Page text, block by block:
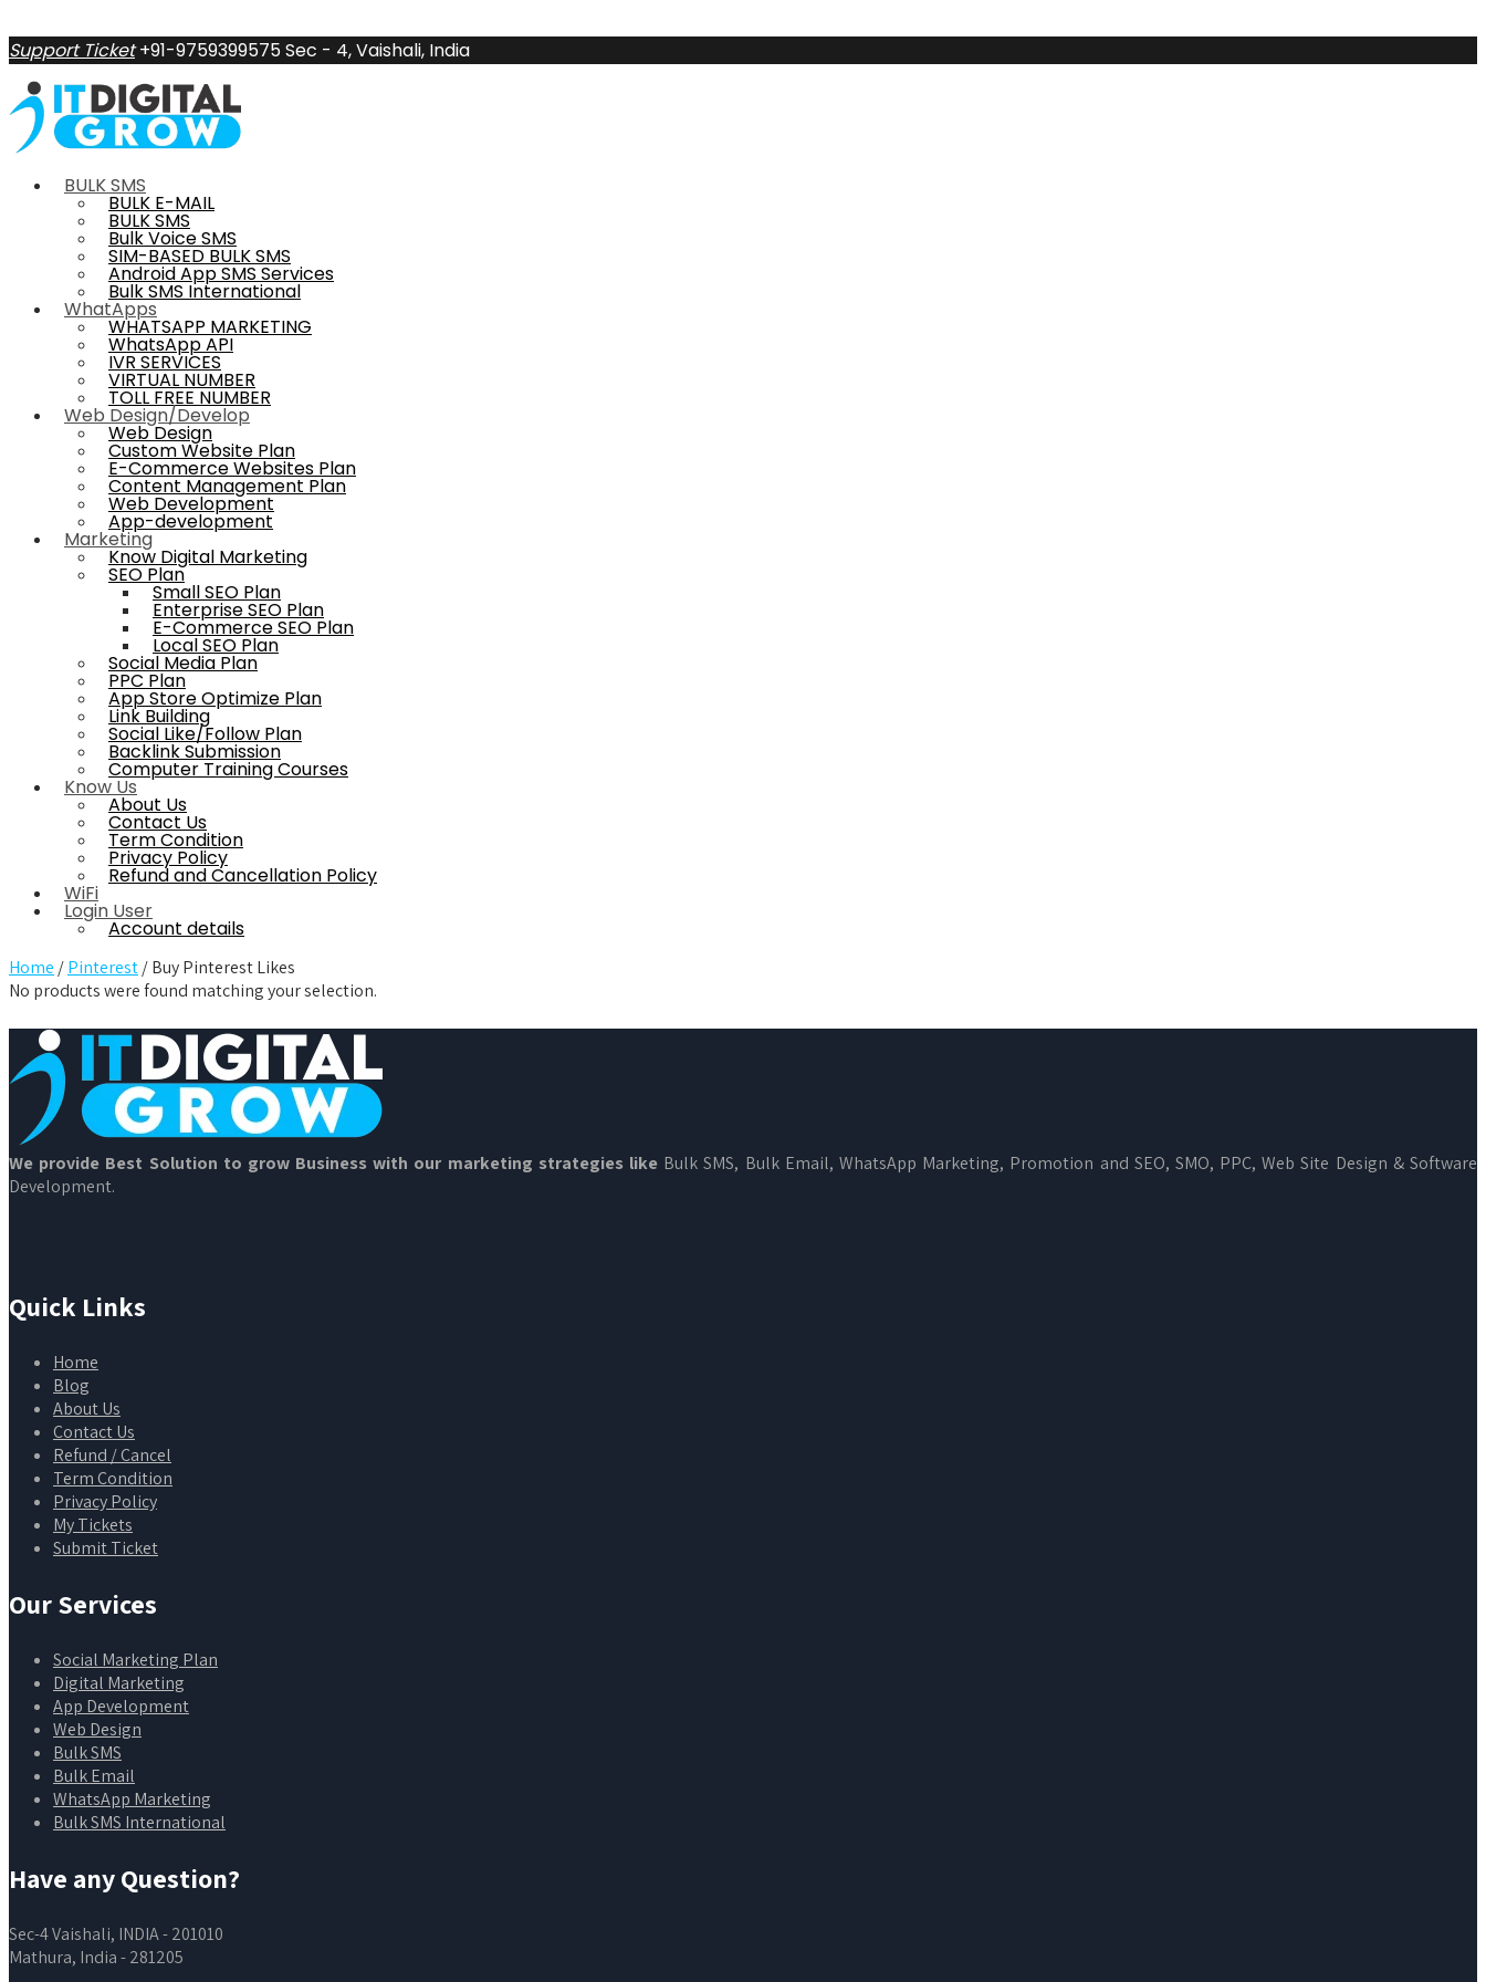
Support Ticket +91-9759399575Sec - 4, Vaishali, India
BULK SMS
BULK E-MAIL
BULK SMS
Bulk Voice SMS
SIM-BASED BULK SMS
Android App SMS Services
Bulk SMS International
WhatApps
WHATSAPP MARKETING
WhatsApp API
IVR SERVICES
VIRTUAL NUMBER
TOLL FREE NUMBER
Web Design/Develop
Web Design
Custom Website Plan
E-Commerce Websites Plan
Content Management Plan
Web Development
App-development
Marketing
Know Digital Marketing
SEO Plan
Small SEO Plan
Enterprise SEO Plan
E-Commerce SEO Plan
Local SEO Plan
Social Media Plan
PPC Plan
App Store Optimize Plan
Link Building
Social Like/Follow Plan
Backlink Submission
Computer Training Courses
Know Us
About Us
Contact Us
Term Condition
Privacy Policy
Refund and Cancellation Policy
WiFi
Login User
Account details
Home /Pinterest/ Buy Pinterest Likes
No products were found matching your selection.
We provide Best Solution to grow Business with our marketing strategies like Bulk SMS, Bulk Email, WhatsApp Marketing, Promotion and SEO, SMO, PPC, Web Site Design & Software
Development.
Quick Links
Home
Blog
About Us
Contact Us
Refund / Cancel
Term Condition
Privacy Policy
My Tickets
Submit Ticket
Our Services
Social Marketing Plan
Digital Marketing
App Development
Web Design
Bulk SMS
Bulk Email
WhatsApp Marketing
Bulk SMS International
Have any Question?
Sec-4 Vaishali, INDIA - 201010
Mathura, India - 281205